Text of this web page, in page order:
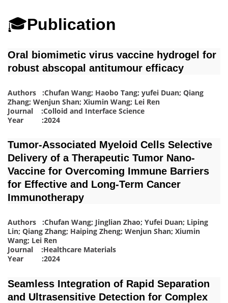
🎓Publication
Oral biomimetic virus vaccine hydrogel for
robust abscopal antitumour efficacy
Authors :Chufan Wang; Haobo Tang; yufei Duan; Qiang
Zhang; Wenjun Shan; Xiumin Wang; Lei Ren
Journal :Colloid and Interface Science
Year :2024
Tumor‐Associated Myeloid Cells Selective
Delivery of a Therapeutic Tumor Nano‐
Vaccine for Overcoming Immune Barriers
for Effective and Long‐Term Cancer
Immunotherapy
Authors :Chufan Wang; Jinglian Zhao; Yufei Duan; Liping
Lin; Qiang Zhang; Haiping Zheng; Wenjun Shan; Xiumin
Wang; Lei Ren
Journal :Healthcare Materials
Year :2024
Seamless Integration of Rapid Separation
and Ultrasensitive Detection for Complex